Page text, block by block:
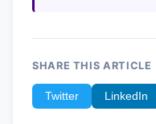
SHARE THIS ARTICLE
Twitter LinkedIn